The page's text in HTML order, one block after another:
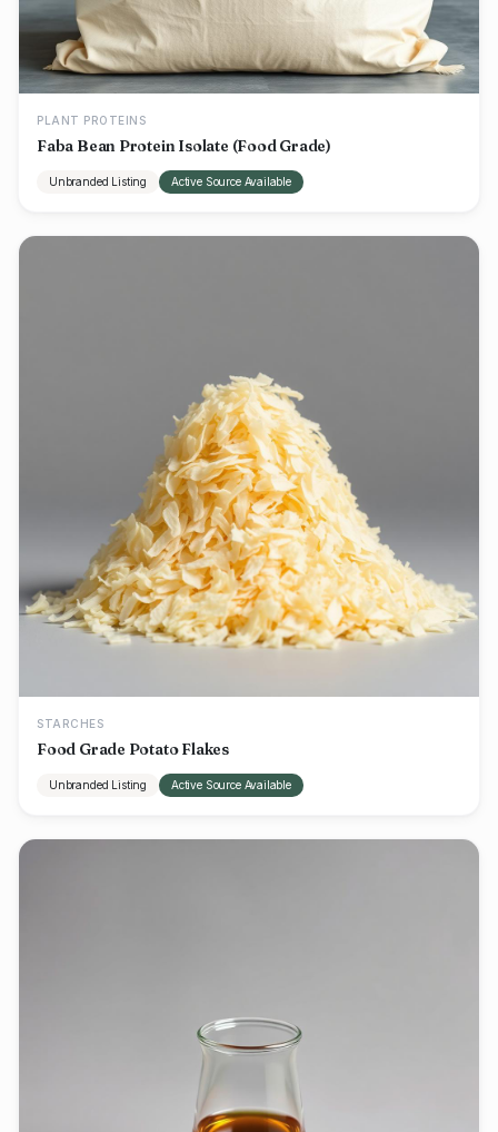
PLANT PROTEINS
Faba Bean Protein Isolate (Food Grade)
Unbranded Listing Active Source Available
STARCHES
Food Grade Potato Flakes
Unbranded Listing Active Source Available